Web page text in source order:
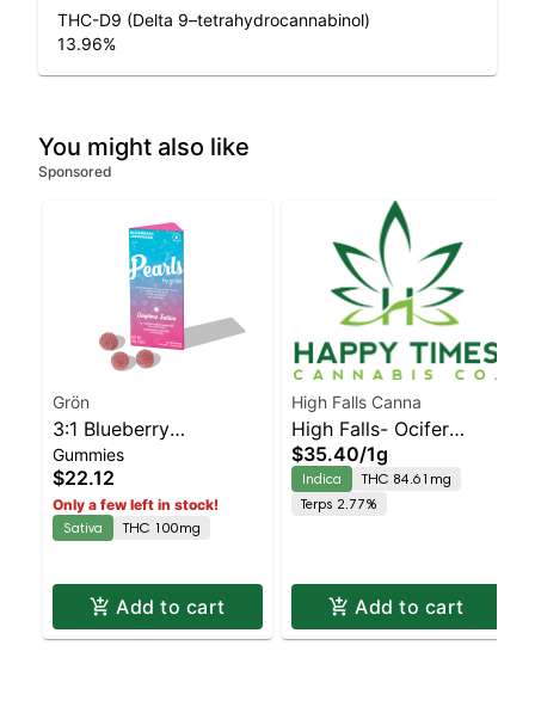
THC-D9 (Delta 9–tetrahydrocannabinol)
13.96%
You might also like
Sponsored
Grön
3:1 Blueberry
Lemonade Pearls -
CBG/THC - Daytime
Sativa
Gummies
$22.12
Only a few left in stock!
Sativa
THC 100mg
Add to cart
High Falls Canna
High Falls- Ocifer
Cured resin
$35.40/1g
Indica
THC 84.61mg
Terps 2.77%
Add to cart